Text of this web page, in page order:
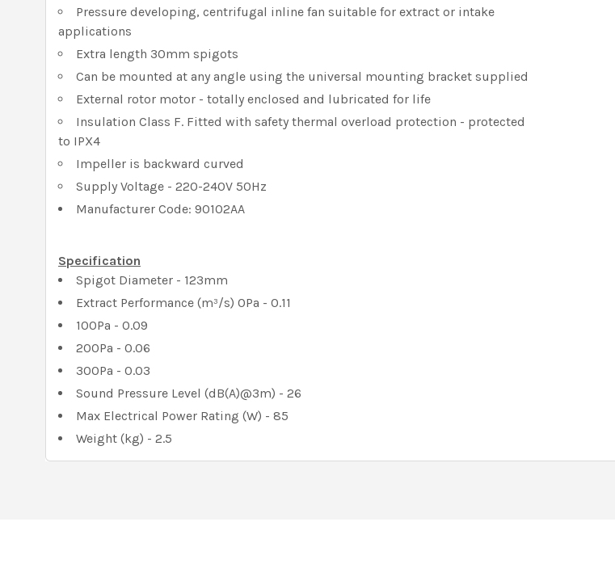
Pressure developing, centrifugal inline fan suitable for extract or intake
applications
Extra length 30mm spigots
Can be mounted at any angle using the universal mounting bracket supplied
External rotor motor - totally enclosed and lubricated for life
Insulation Class F. Fitted with safety thermal overload protection - protected
to IPX4
Impeller is backward curved
Supply Voltage - 220-240V 50Hz
Manufacturer Code: 90102AA
Specification
Spigot Diameter - 123mm
Extract Performance (m³/s) 0Pa - 0.11
100Pa - 0.09
200Pa - 0.06
300Pa - 0.03
Sound Pressure Level (dB(A)@3m) - 26
Max Electrical Power Rating (W) - 85
Weight (kg) - 2.5